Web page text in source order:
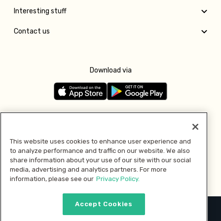
Interesting stuff
Contact us
Download via
Pay with
This website uses cookies to enhance user experience and
to analyze performance and traffic on our website. We also
share information about your use of our site with our social
media, advertising and analytics partners. For more
information, please see our Privacy Policy.
Accept Cookies